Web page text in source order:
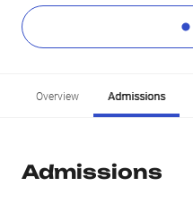
Overview Admissions
Admissions